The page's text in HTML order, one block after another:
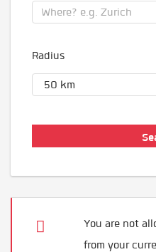
Radius
You are not
from your